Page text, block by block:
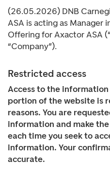
(26.05.2026) DNB
ASA is acting as Manager
Offering for Axactor ASA
“Company”).
Restricted access
Access to the
portion of the website is
reasons. You are
information and make
each time you seek to
information. Your
accurate.